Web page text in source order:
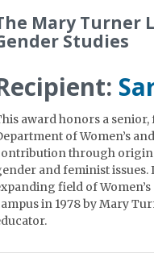
Mary Turner
Studies
award honors a
of Women’s
through
and feminist
field of
in 1978 by Mary